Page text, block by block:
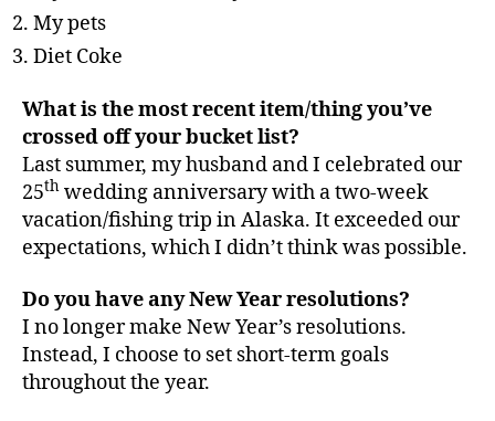
My pets
Diet Coke
What is the most recent item/thing you’ve
crossed off your bucket list?
Last summer, my husband and I celebrated our
25th wedding anniversary with a two-week
vacation/fishing trip in Alaska. It exceeded our
expectations, which I didn’t think was possible.
Do you have any New Year resolutions?
I no longer make New Year’s resolutions.
Instead, I choose to set short-term goals
throughout the year.